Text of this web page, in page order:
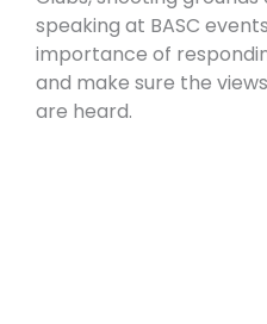
speaking at BASC
importance of
and make sure the
are heard.